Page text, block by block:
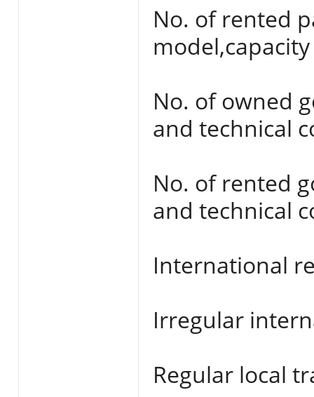
No. of rented
No. of owned
and technical
No. of rented
and technical
International
Irregular
Regular local